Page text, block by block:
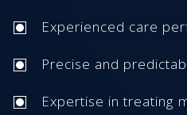
Experienced care
Precise and
Expertise in treating